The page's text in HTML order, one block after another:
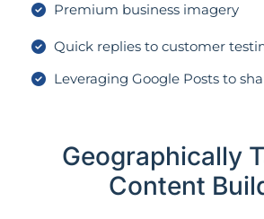
Premium business imagery
Quick replies to customer
Leveraging Google Posts to
Geographically
Content